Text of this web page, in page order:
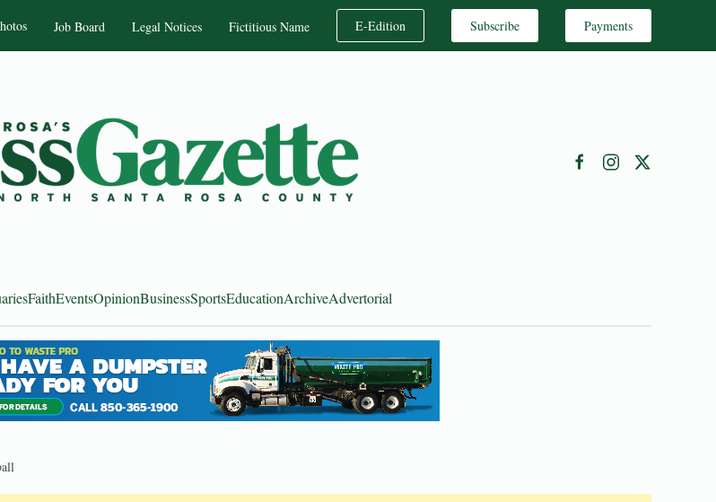
Job Board Legal Notices Fictitious Name E-Edition Subscribe Payments
FaithEventsOpinionBusinessSportsEducationArchiveAdvertorial